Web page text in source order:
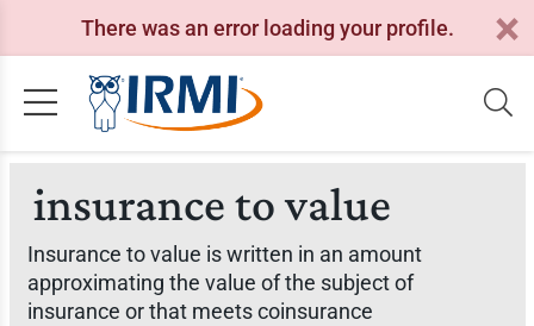
There was an error loading your profile.
insurance to value
Insurance to value is written in an amount
approximating the value of the subject of
insurance or that meets coinsurance